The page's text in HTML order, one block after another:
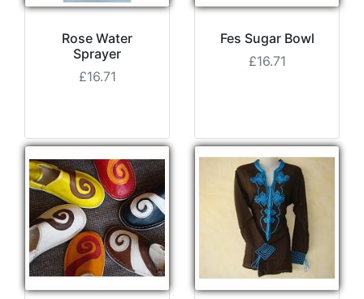
Rose Water
Sprayer
£16.71
Fes Sugar Bowl
£16.71